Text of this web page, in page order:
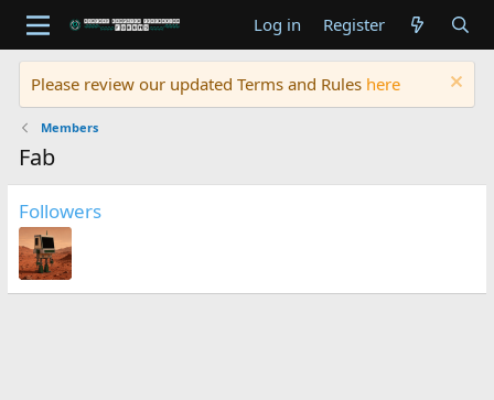
Log in Register
Please review our updated Terms and Rules here
Members
Fab
Followers